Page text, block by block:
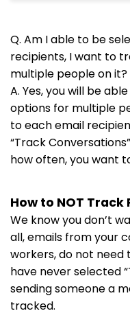
Q. Am I able to be
recipients, I want to
multiple people on it?
A. Yes, you will be
options for multiple
to each email
“Track
how often, you want
How to NOT Track
We know you don’t
all, emails from your
workers, do not need
have never selected
sending someone a
tracked.